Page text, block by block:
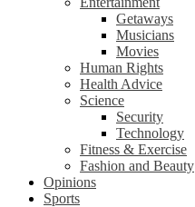
Getaways
Musicians
Movies
Human Rights
Health Advice
Science
Security
Technology
Fitness & Exercise
Fashion and Beauty
Opinions
Sports